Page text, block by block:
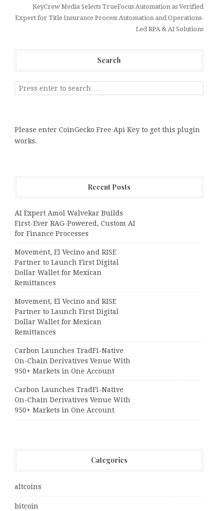
KeyCrew Media Selects TrueFocus Automation as Verified
Expert for Title Insurance Process Automation and Operations-
Led RPA & AI Solutions
Search
Please enter CoinGecko Free Api Key to get this plugin
works.
Recent Posts
AI Expert Amol Walvekar Builds
First-Ever RAG-Powered, Custom AI
for Finance Processes
Movement, El Vecino and RISE
Partner to Launch First Digital
Dollar Wallet for Mexican
Remittances
Movement, El Vecino and RISE
Partner to Launch First Digital
Dollar Wallet for Mexican
Remittances
Carbon Launches TradFi-Native
On-Chain Derivatives Venue With
950+ Markets in One Account
Carbon Launches TradFi-Native
On-Chain Derivatives Venue With
950+ Markets in One Account
Categories
altcoins
bitcoin